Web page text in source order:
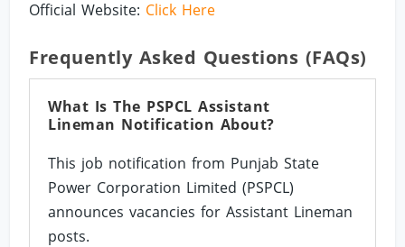
Official Website: Click Here
Frequently Asked Questions (FAQs)
What Is The PSPCL Assistant
Lineman Notification About?
This job notification from Punjab State
Power Corporation Limited (PSPCL)
announces vacancies for Assistant Lineman
posts.